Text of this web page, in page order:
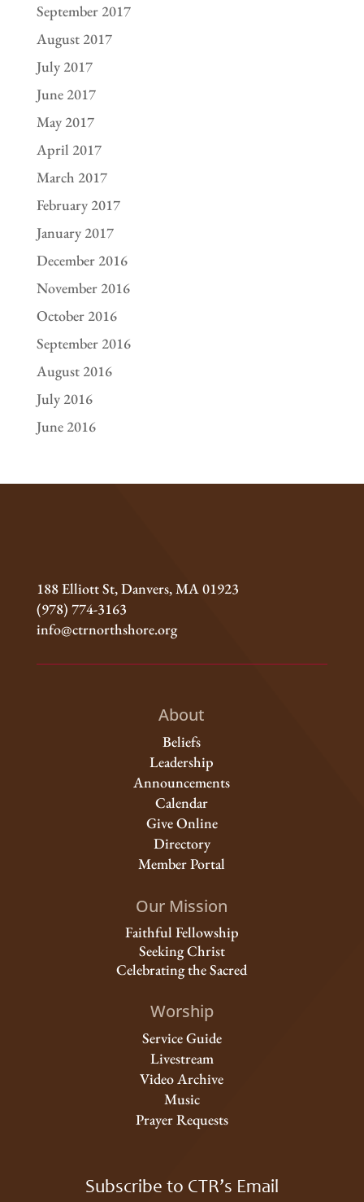
September 2017
August 2017
July 2017
June 2017
May 2017
April 2017
March 2017
February 2017
January 2017
December 2016
November 2016
October 2016
September 2016
August 2016
July 2016
June 2016
188 Elliott St, Danvers, MA 01923
(978) 774-3163
info@ctrnorthshore.org
About
Beliefs
Leadership
Announcements
Calendar
Give Online
Directory
Member Portal
Our Mission
Faithful Fellowship
Seeking Christ
Celebrating the Sacred
Worship
Service Guide
Livestream
Video Archive
Music
Prayer Requests
Subscribe to CTR’s Email